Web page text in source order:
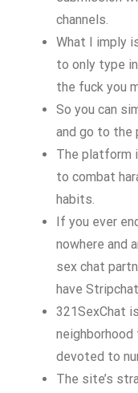
channels.
What I imply
to only type
the fuck you
So you can
and go to the
The platform
to combat
habits.
If you ever
nowhere and
sex chat
have
321SexChat
devoted to
The site’s